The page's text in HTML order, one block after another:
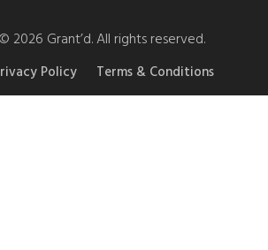
2026 Grant’d. All rights reserved.
Policy Terms & Conditions